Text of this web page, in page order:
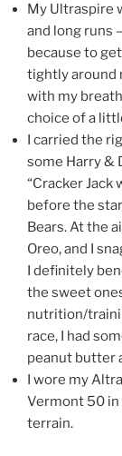
My Ultraspire
and long runs
because to
tightly around
with my
choice of a
I carried the
some Harry &
“Cracker Jack
before the
Bears. At the
Oreo, and I
I definitely
the sweet
nutrition/
race, I had
peanut butter
I wore my
Vermont 50 in
terrain.